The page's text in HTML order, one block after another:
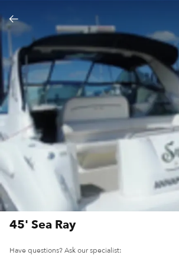
45' Sea Ray
Have questions? Ask our specialist: